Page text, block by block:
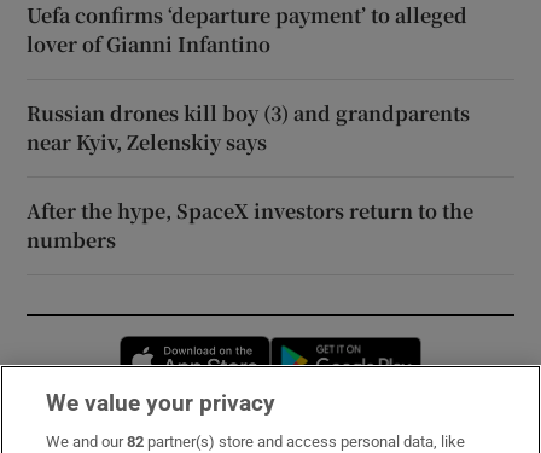
Uefa confirms ‘departure payment’ to alleged
lover of Gianni Infantino
Russian drones kill boy (3) and grandparents
near Kyiv, Zelenskiy says
After the hype, SpaceX investors return to the
numbers
Opens in new window
We value your privacy
We and our82 partner(s) store and access personal data, like